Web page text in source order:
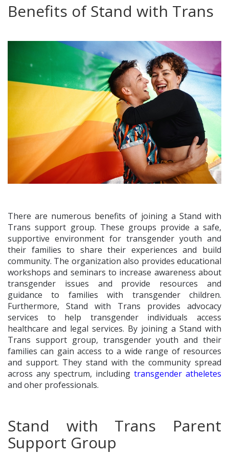
Benefits of Stand with Trans
There are numerous benefits of joining a Stand with
Trans support group. These groups provide a safe,
supportive environment for transgender youth and
their families to share their experiences and build
community. The organization also provides educational
workshops and seminars to increase awareness about
transgender issues and provide resources and
guidance to families with transgender children.
Furthermore, Stand with Trans provides advocacy
services to help transgender individuals access
healthcare and legal services. By joining a Stand with
Trans support group, transgender youth and their
families can gain access to a wide range of resources
and support. They stand with the community spread
across any spectrum, including transgender atheletes
and oher professionals.
Stand with Trans Parent
Support Group